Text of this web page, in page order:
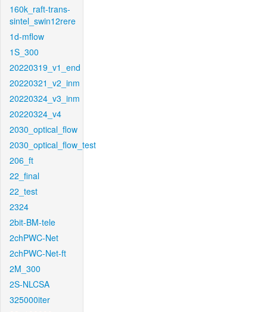
160k_raft-trans-
sintel_swin12rere
1d-mflow
1S_300
20220319_v1_end
20220321_v2_inm
20220324_v3_inm
20220324_v4
2030_optical_flow
2030_optical_flow_test
206_ft
22_final
22_test
2324
2bit-BM-tele
2chPWC-Net
2chPWC-Net-ft
2M_300
2S-NLCSA
325000iter